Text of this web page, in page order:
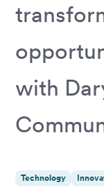
with
Technology